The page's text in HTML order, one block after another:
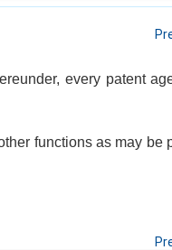
every patent
functions as may be